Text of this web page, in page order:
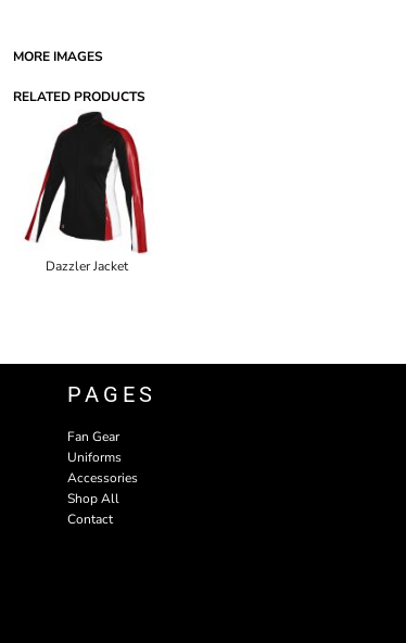
MORE IMAGES
RELATED PRODUCTS
Dazzler Jacket
PAGES
Fan Gear
Uniforms
Accessories
Shop All
Contact